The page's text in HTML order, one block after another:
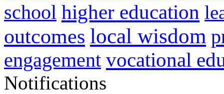
school higher education
outcomes local wisdom
engagement vocational
Notifications